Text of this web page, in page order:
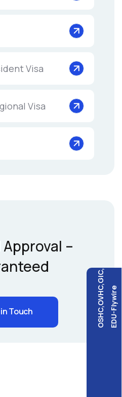
Visa
Visa
–
Touch OSHC,OVHC,GIC,EDU-Flywire